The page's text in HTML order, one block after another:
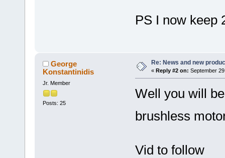
PS I now keep
George
Konstantinidis
Jr. Member
Posts: 25
Re: News and new
« Reply #2 on: September
Well you will
brushless
Vid to follow